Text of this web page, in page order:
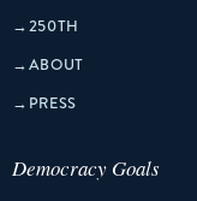
→250TH
→ABOUT
→ PRESS
Democracy Goals